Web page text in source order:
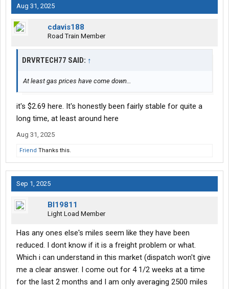
Aug 31, 2025
cdavis188
Road Train Member
DRVRTECH77 SAID: ↑
At least gas prices have come down…
it's $2.69 here. It's honestly been fairly stable for quite a
long time, at least around here
Aug 31, 2025
Friend Thanks this.
Sep 1, 2025
Bl19811
Light Load Member
Has any ones else's miles seem like they have been
reduced. I dont know if it is a freight problem or what.
Which i can understand in this market (dispatch won't give
me a clear answer. I come out for 4 1/2 weeks at a time
for the last 2 months and I am only averaging 2500 miles